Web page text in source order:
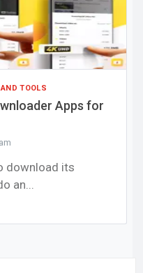
TOOLS
Apps for
download its
an...